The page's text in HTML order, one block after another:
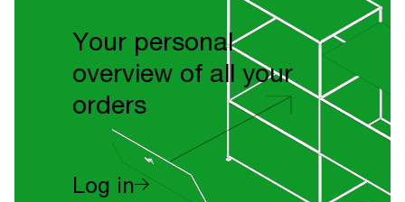
Your personal
overview of all your
orders
Log in